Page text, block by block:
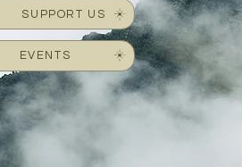
SUPPORT US
EVENTS